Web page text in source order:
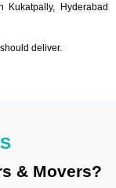
Kukatpally, Hyderabad
deliver.
& Movers?